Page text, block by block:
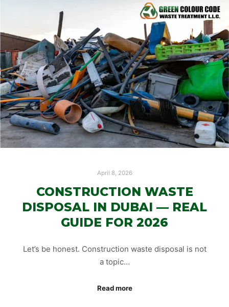
April 8, 2026
CONSTRUCTION WASTE
DISPOSAL IN DUBAI — REAL
GUIDE FOR 2026
Let’s be honest. Construction waste disposal is not
a topic…
Read more